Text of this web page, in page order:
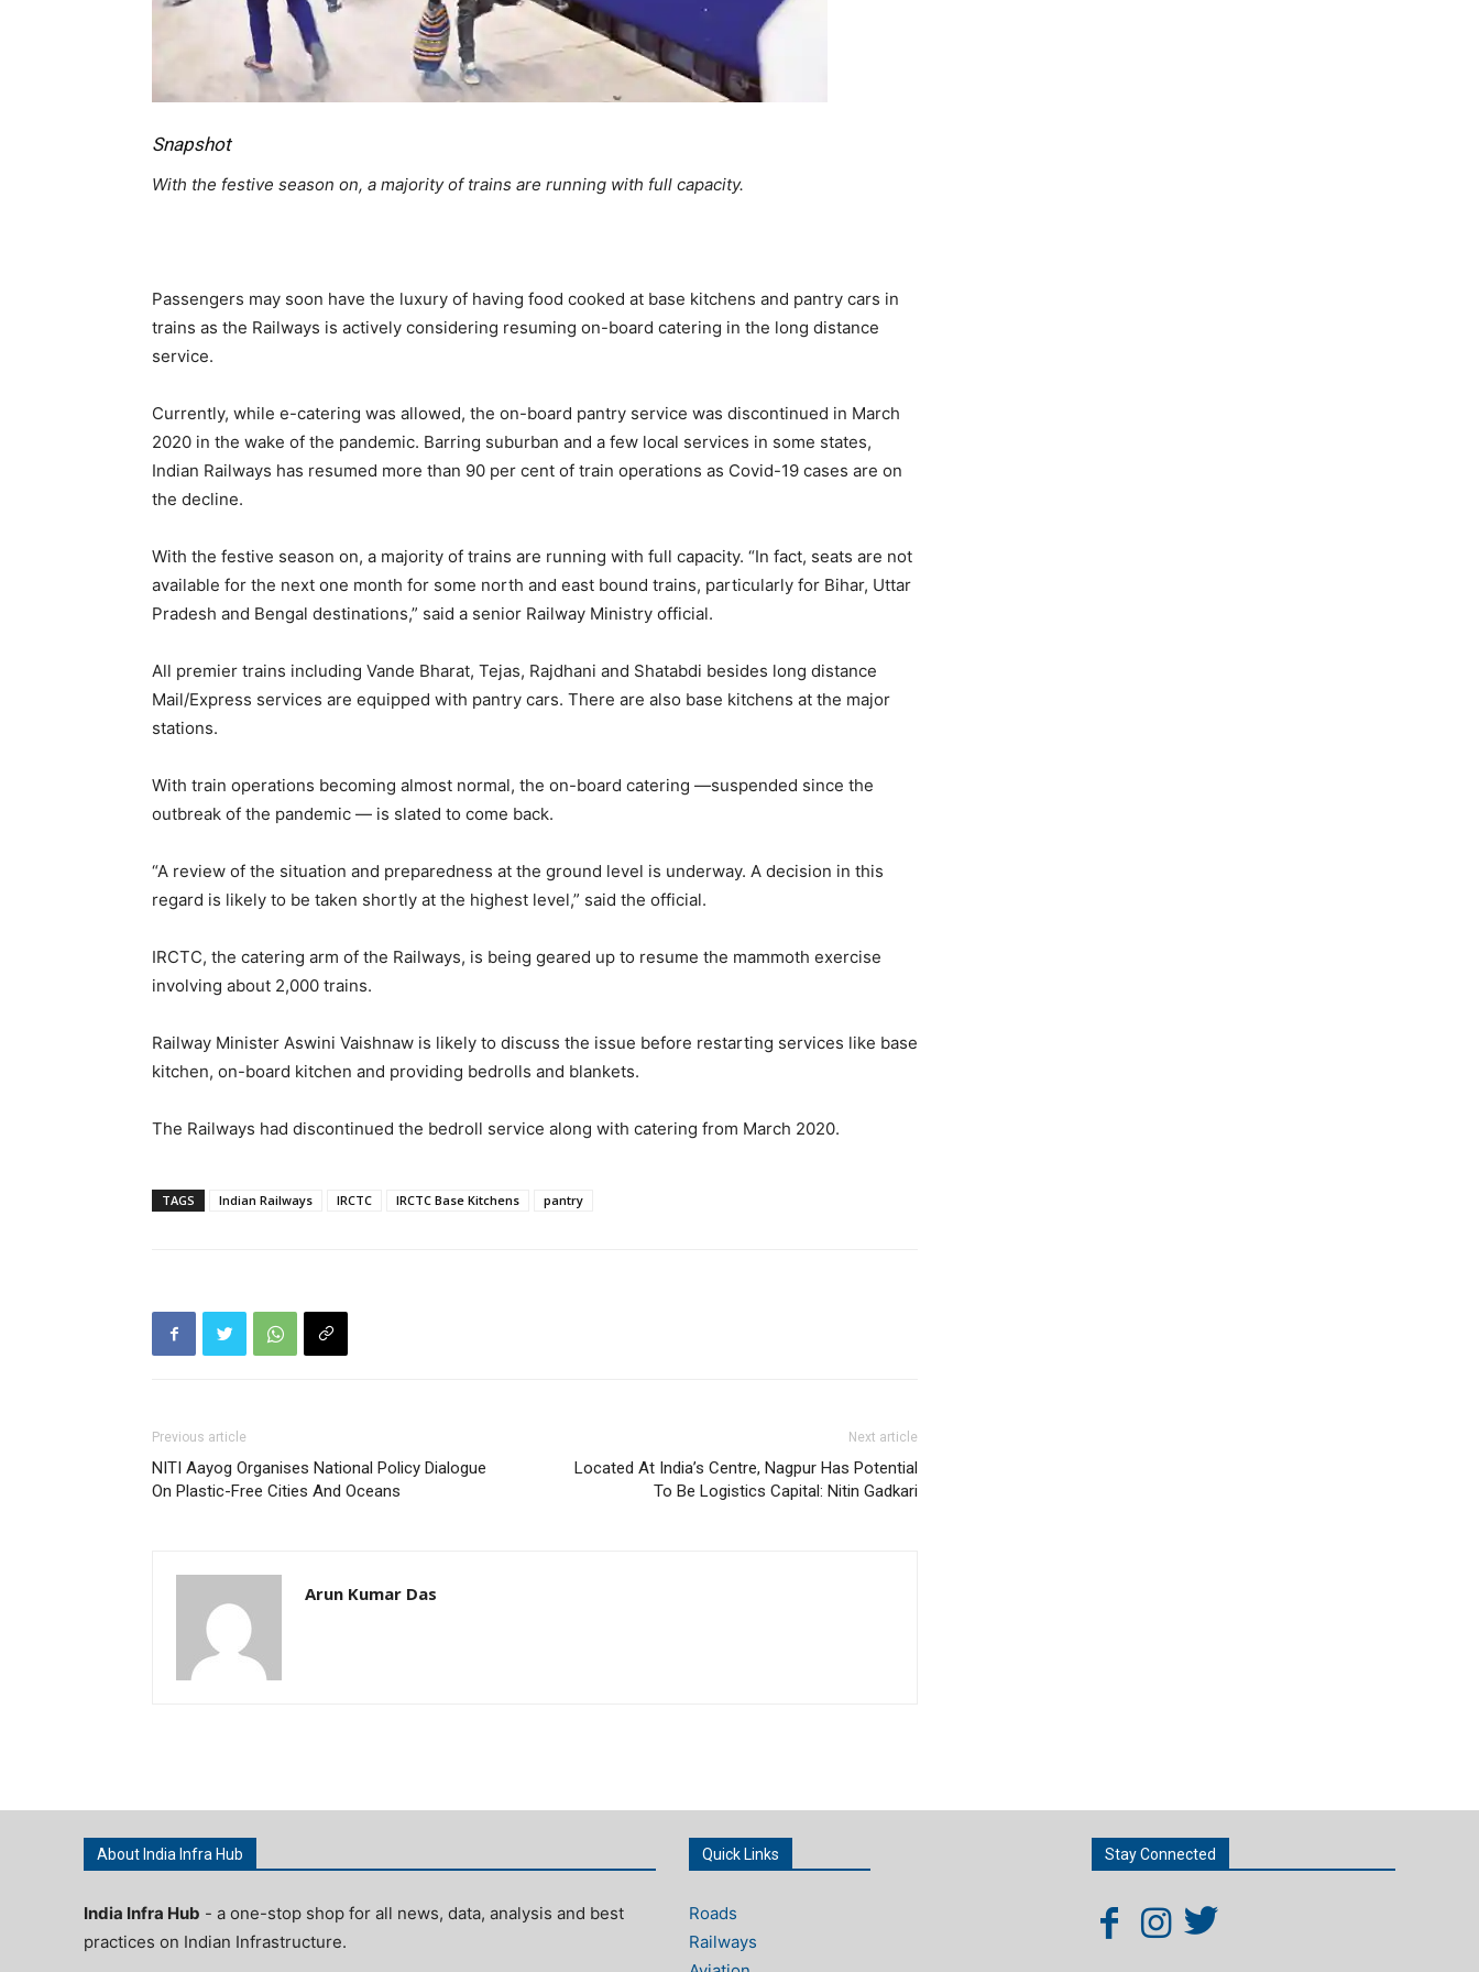
Snapshot
With the festive season on, a majority of trains are running with full capacity.
Passengers may soon have the luxury of having food cooked at base kitchens and pantry cars in
trains as the Railways is actively considering resuming on-board catering in the long distance
service.
Currently, while e-catering was allowed, the on-board pantry service was discontinued in March
2020 in the wake of the pandemic. Barring suburban and a few local services in some states,
Indian Railways has resumed more than 90 per cent of train operations as Covid-19 cases are on
the decline.
With the festive season on, a majority of trains are running with full capacity. “In fact, seats are not
available for the next one month for some north and east bound trains, particularly for Bihar, Uttar
Pradesh and Bengal destinations,” said a senior Railway Ministry official.
All premier trains including Vande Bharat, Tejas, Rajdhani and Shatabdi besides long distance
Mail/Express services are equipped with pantry cars. There are also base kitchens at the major
stations.
With train operations becoming almost normal, the on-board catering —suspended since the
outbreak of the pandemic — is slated to come back.
“A review of the situation and preparedness at the ground level is underway. A decision in this
regard is likely to be taken shortly at the highest level,” said the official.
IRCTC, the catering arm of the Railways, is being geared up to resume the mammoth exercise
involving about 2,000 trains.
Railway Minister Aswini Vaishnaw is likely to discuss the issue before restarting services like base
kitchen, on-board kitchen and providing bedrolls and blankets.
The Railways had discontinued the bedroll service along with catering from March 2020.
TAGS Indian Railways IRCTC IRCTC Base Kitchens pantry
Previous article
NITI Aayog Organises National Policy Dialogue
On Plastic-Free Cities And Oceans
Next article
Located At India’s Centre, Nagpur Has Potential
To Be Logistics Capital: Nitin Gadkari
Arun Kumar Das
About India Infra Hub
India Infra Hub - a one-stop shop for all news, data, analysis and best
practices on Indian Infrastructure.
Quick Links
Roads
Railways
Stay Connected